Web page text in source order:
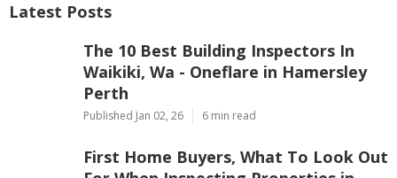
Latest Posts
The 10 Best Building Inspectors In
Waikiki, Wa - Oneflare in Hamersley
Perth
Published Jan 02, 26 6 min read
First Home Buyers, What To Look Out